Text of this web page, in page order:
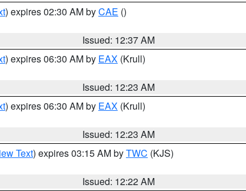
) expires 02:30 AM byCAE ()
Issued: 12:37 AM
) expires 06:30 AM by EAX (Krull)
Issued: 12:23 AM
) expires 06:30 AM by EAX (Krull)
Issued: 12:23 AM
Text) expires 03:15 AM byTWC (KJS)
Issued: 12:22 AM